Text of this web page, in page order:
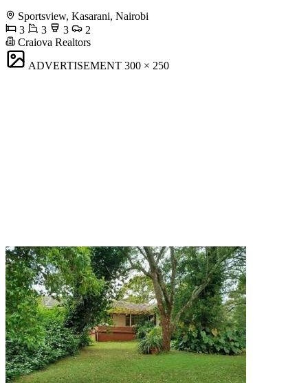
Sportsview, Kasarani, Nairobi
3
3 3
2
Craiova Realtors
ADVERTISEMENT 300 × 250